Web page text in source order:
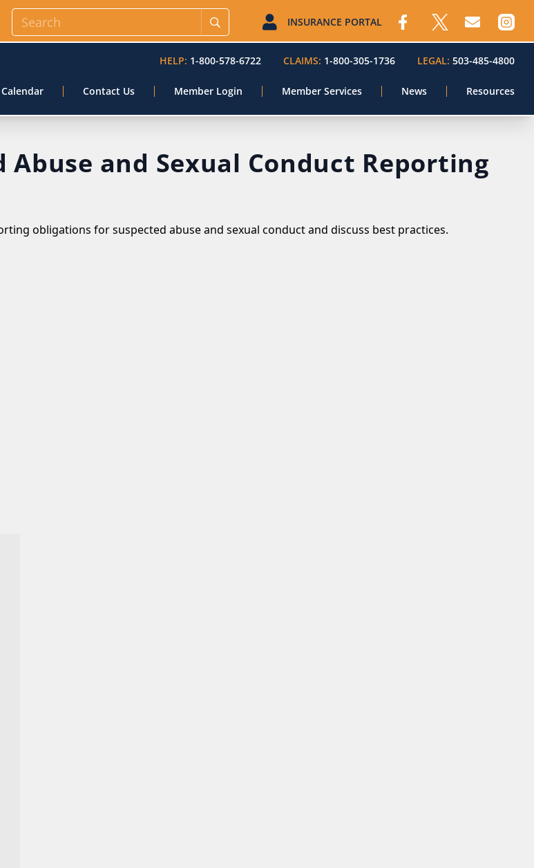
INSURANCE PORTAL
HELP: 1-800-578-6722 CLAIMS: 1-800-305-1736 LEGAL: 503-485-4800
Calendar Contact Us Member Login Member Services News Resources
Abuse and Sexual Conduct Reporting
obligations for suspected abuse and sexual conduct and discuss best practices.